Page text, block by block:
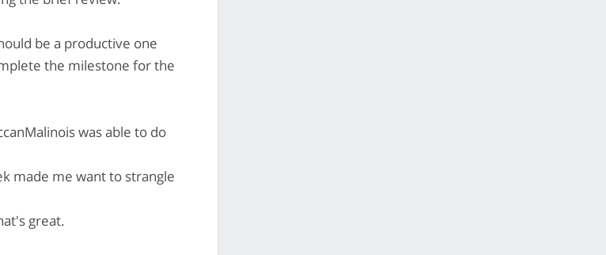
be a productive one
the milestone for the
was able to do
made me want to strangle
great.